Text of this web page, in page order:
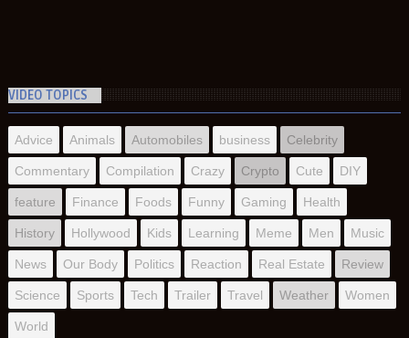
VIDEO TOPICS
Advice Animals Automobiles business Celebrity
Commentary Compilation Crazy Crypto Cute DIY
feature Finance Foods Funny Gaming Health
History Hollywood Kids Learning Meme Men Music
News Our Body Politics Reaction Real Estate Review
Science Sports Tech Trailer Travel Weather Women
World